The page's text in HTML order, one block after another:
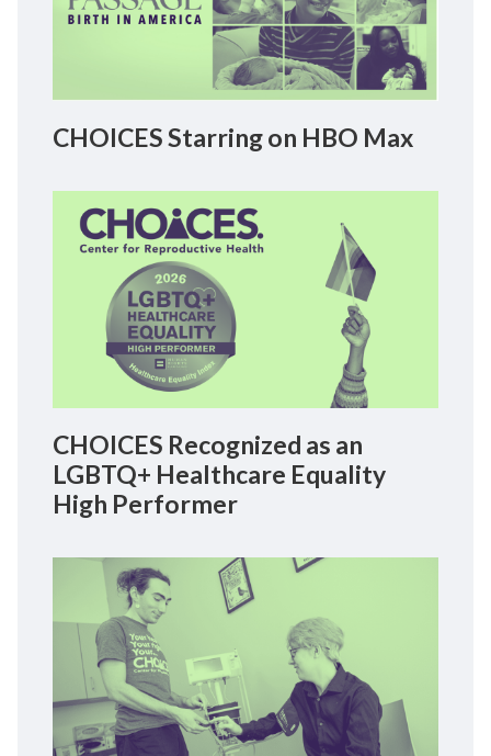
CHOICES Starring on HBO Max
CHOICES Recognized as an
LGBTQ+ Healthcare Equality
High Performer